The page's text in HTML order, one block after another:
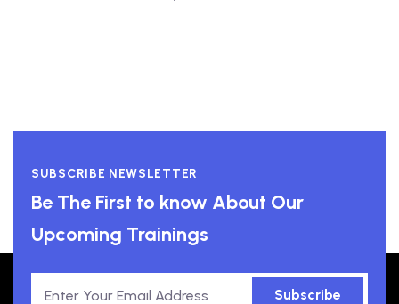
SUBSCRIBE NEWSLETTER
Be The First to know About Our
Upcoming Trainings
Subscribe